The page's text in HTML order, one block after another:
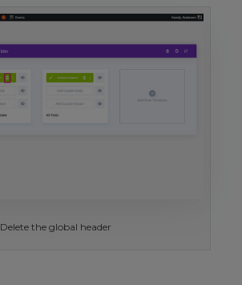
Delete the global header